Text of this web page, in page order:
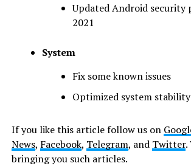
Updated Android security
2021
System
Fix some known issues
Optimized ​​system stability
If you like this article follow us on
News, Facebook, Telegram, and Twitter.
bringing you such articles.